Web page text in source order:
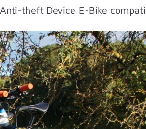
Anti-theft Device E-Bike